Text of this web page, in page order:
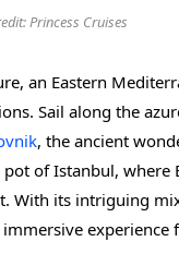
Princess Cruises
an Eastern
Sail along the
, the ancient
of Istanbul, where
With its intriguing